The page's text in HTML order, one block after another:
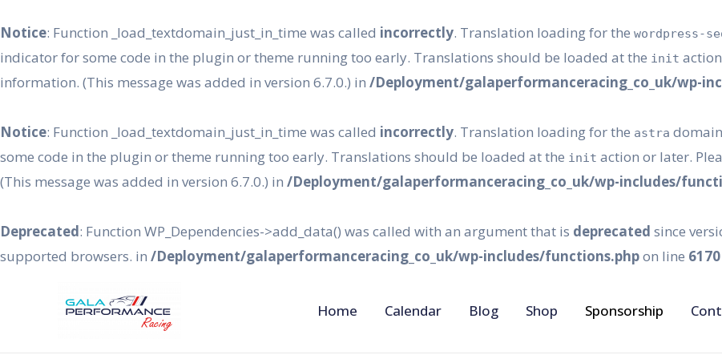
Notice: Function _load_textdomain_just_in_time was called incorrectly. Translation loading for the wordpress-
indicator for some code in the plugin or theme running too early. Translations should be loaded at the init
information. (This message was added in version 6.7.0.) in /Deployment/galaperformanceracing_co_uk/wp-
Notice: Function _load_textdomain_just_in_time was called incorrectly. Translation loading for the astra
some code in the plugin or theme running too early. Translations should be loaded at the init action or later.
(This message was added in version 6.7.0.) in /Deployment/galaperformanceracing_co_uk/wp-includes/
Deprecated: Function WP_Dependencies->add_data() was called with an argument that is deprecated since
supported browsers. in /Deployment/galaperformanceracing_co_uk/wp-includes/functions.phpon line 6170
Home Calendar Blog Shop Sponsorship